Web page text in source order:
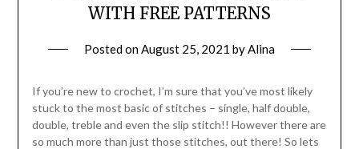
WITH FREE PATTERNS
Posted onAugust 25, 2021 byAlina
If you’re new to crochet, I’m sure that you’ve most likely
stuck to the most basic of stitches – single, half double,
double, treble and even the slip stitch!! However there are
so much more than just those stitches, out there! So lets